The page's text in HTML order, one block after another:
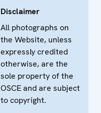
Disclaimer
All photographs on
the Website, unless
expressly credited
otherwise, are the
sole property of the
OSCE and are subject
to copyright.